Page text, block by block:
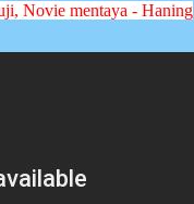
Novie mentaya - Haning